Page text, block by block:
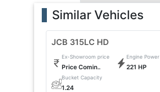
Similar Vehicles
JCB 315LC HD
Ex-Showroom price
Price Comin..
Engine Power
221 HP
Bucket Capacity
1.24